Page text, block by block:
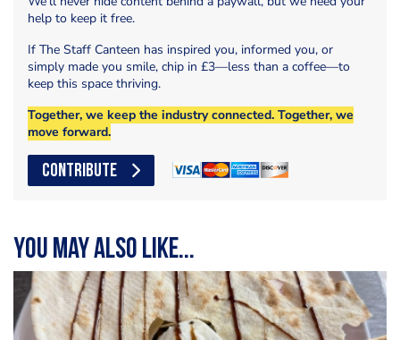
help to keep it free.
If The Staff Canteen has inspired you, informed you, or
simply made you smile, chip in £3—less than a coffee—to
keep this space thriving.
Together, we keep the industry connected. Together, we
move forward.
CONTRIBUTE
You may also like...